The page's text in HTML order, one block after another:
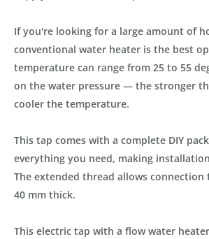
If you're looking for a large amount of
conventional water heater is the best
temperature can range from 25 to 55
on the water pressure — the stronger
cooler the temperature.
This tap comes with a complete DIY
everything you need, making
The extended thread allows
40 mm thick.
This electric tap with a flow water